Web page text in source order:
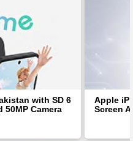
with SD 6
50MP Camera
Apple
Screen